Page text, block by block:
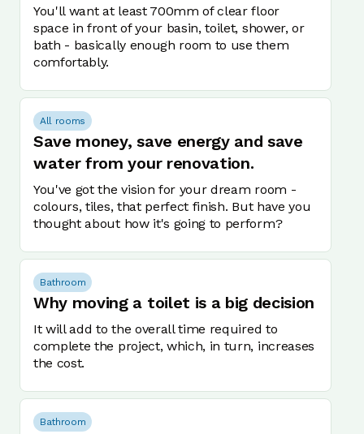
You'll want at least 700mm of clear floor
space in front of your basin, toilet, shower, or
bath - basically enough room to use them
comfortably.
All rooms
Save money, save energy and save
water from your renovation.
You've got the vision for your dream room -
colours, tiles, that perfect finish. But have you
thought about how it's going to perform?
Bathroom
Why moving a toilet is a big decision
It will add to the overall time required to
complete the project, which, in turn, increases
the cost.
Bathroom